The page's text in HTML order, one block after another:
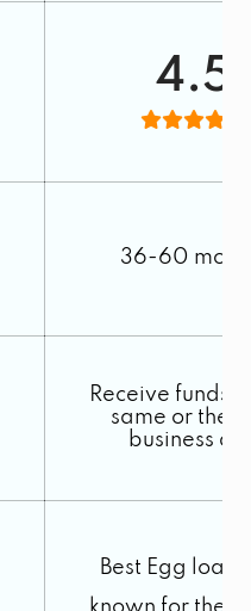
4.5
36-60
Receive funds
same or the
business
Best Egg